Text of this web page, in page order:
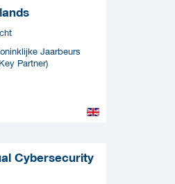
Jaarbeurs
Partner)
Cybersecurity